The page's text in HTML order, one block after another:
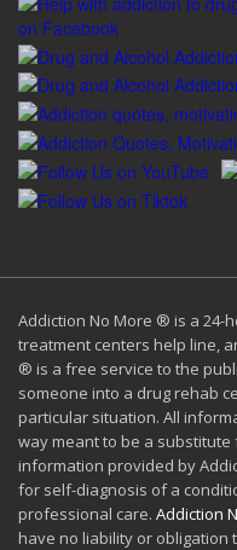
Addiction No More ® is a 24-
treatment centers help line,
® is a free service to the
someone into a drug rehab
particular situation. All
way meant to be a
information provided by
for self-diagnosis of a
professional care. Addiction
have no liability or